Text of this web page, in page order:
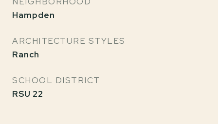
Hampden
ARCHITECTURE STYLES
Ranch
SCHOOL DISTRICT
RSU 22